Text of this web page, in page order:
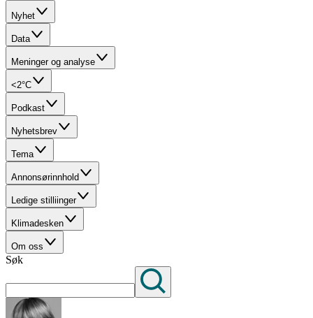
Nyhet
Data
Meninger og analyse
<2°C
Podkast
Nyhetsbrev
Tema
Annonsørinnhold
Ledige stilliinger
Klimadesken
Om oss
Søk